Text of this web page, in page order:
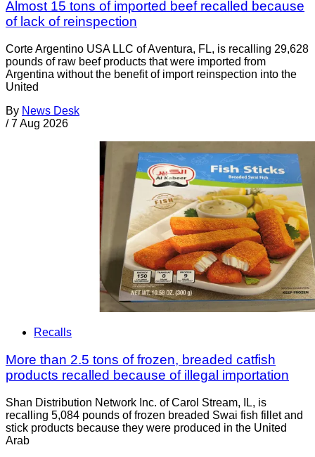
Almost 15 tons of imported beef recalled because
of lack of reinspection
Corte Argentino USA LLC of Aventura, FL, is recalling 29,628
pounds of raw beef products that were imported from
Argentina without the benefit of import reinspection into the
United
By News Desk
/ 7 Aug 2026
Recalls
More than 2.5 tons of frozen, breaded catfish
products recalled because of illegal importation
Shan Distribution Network Inc. of Carol Stream, IL, is
recalling 5,084 pounds of frozen breaded Swai fish fillet and
stick products because they were produced in the United
Arab